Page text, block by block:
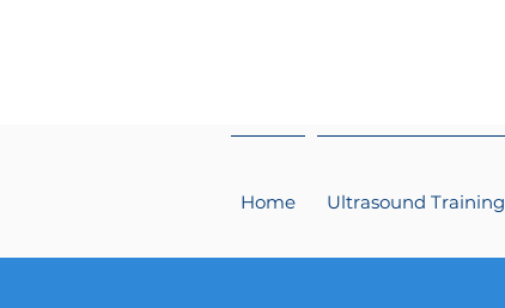
Home Ultrasound Training